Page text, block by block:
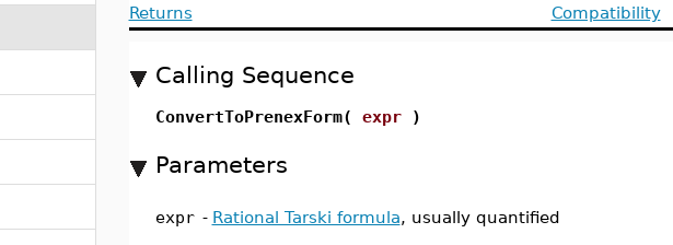
Returns
Compatibility
Calling Sequence
ConvertToPrenexForm( expr)
Parameters
expr - Rational Tarski formula, usually quantified